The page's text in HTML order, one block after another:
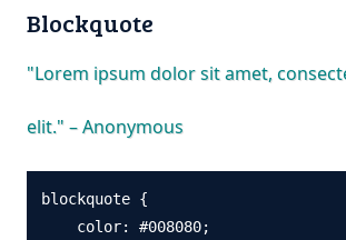
Blockquote
"Lorem ipsum dolor sit amet,
elit." – Anonymous
blockquote {
    color: #008080;